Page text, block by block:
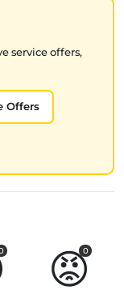
service offers,
Offers
😡
0